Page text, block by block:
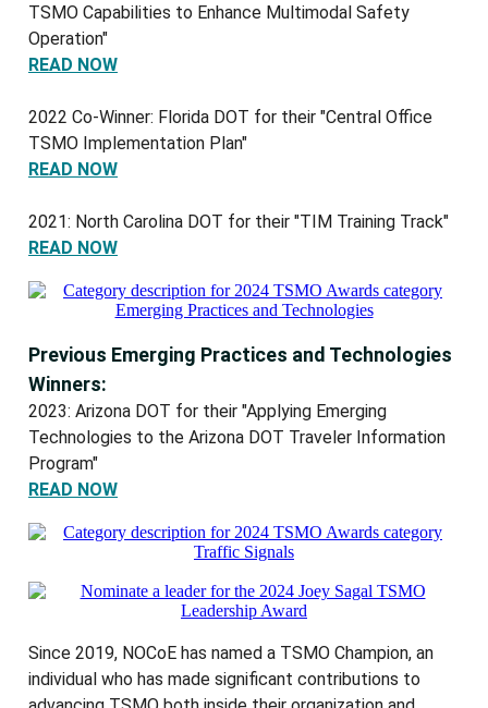
TSMO Capabilities to Enhance Multimodal Safety
Operation"
READ NOW
2022 Co-Winner: Florida DOT for their "Central Office
TSMO Implementation Plan"
READ NOW
2021: North Carolina DOT for their "TIM Training Track"
READ NOW
Previous Emerging Practices and Technologies
Winners:
2023: Arizona DOT for their "Applying Emerging
Technologies to the Arizona DOT Traveler Information
Program"
READ NOW
Since 2019, NOCoE has named a TSMO Champion, an
individual who has made significant contributions to